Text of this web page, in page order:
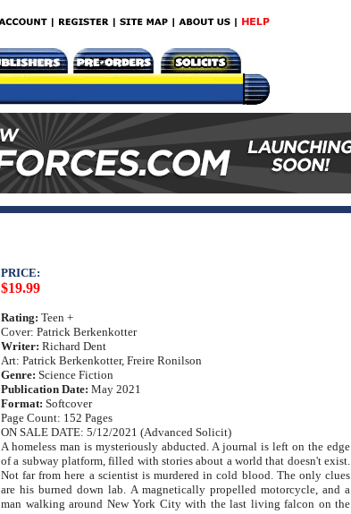
PRICE:
$19.99
Rating: Teen +
Cover: Patrick Berkenkotter
Writer: Richard Dent
Art: Patrick Berkenkotter, Freire Ronilson
Genre: Science Fiction
Publication Date: May 2021
Format: Softcover
Page Count: 152 Pages
ON SALE DATE: 5/12/2021 (Advanced Solicit)
A homeless man is mysteriously abducted. A journal is left on the edge
of a subway platform, filled with stories about a world that doesn't exist.
Not far from here a scientist is murdered in cold blood. The only clues
are his burned down lab. A magnetically propelled motorcycle, and a
man walking around New York City with the last living falcon on the